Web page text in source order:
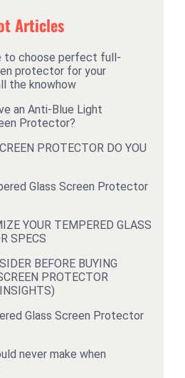
Articles
to choose perfect full-
protector for your
the knowhow
an Anti-Blue Light
Protector?
PROTECTOR DO YOU
Glass Screen Protector
YOUR TEMPERED GLASS
SPECS
BEFORE BUYING
PROTECTOR
Glass Screen Protector
never make when